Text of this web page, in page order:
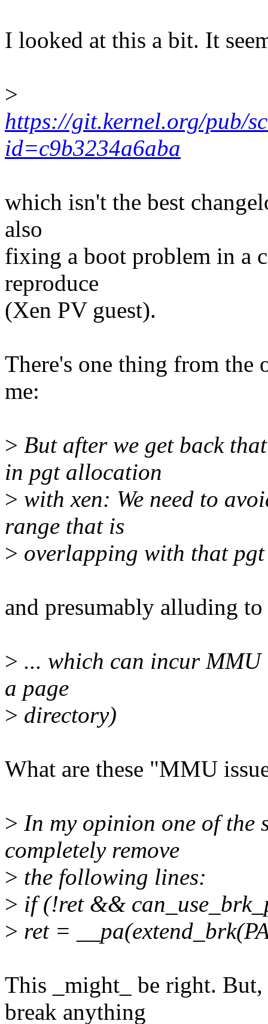
I looked at this a bit. It
>
https://git.kernel.org/pub/
id=c9b3234a6aba
which isn't the best
also
fixing a boot problem in a
reproduce
(Xen PV guest).
There's one thing from the
me:
> But after we get back
in pgt allocation
> with xen: We need to
range that is
> overlapping with that pgt
and presumably alluding
> ... which can incur MMU
a page
> directory)
What are these "MMU
> In my opinion one of the
completely remove
> the following lines:
> if (!ret &&
> ret =
This _might_ be right.
break anything